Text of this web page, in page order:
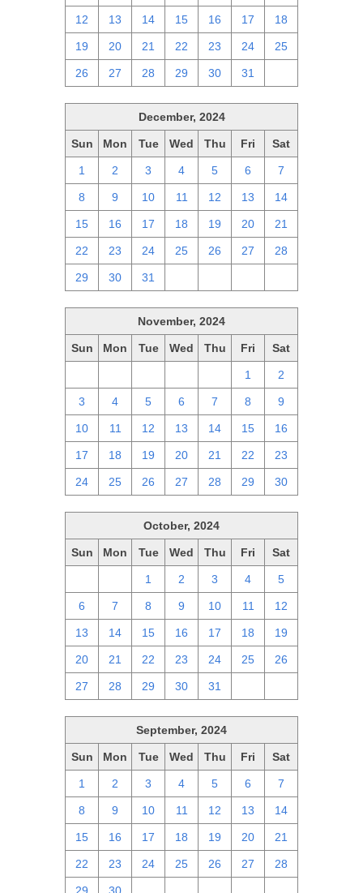
12 13 14 15 16 17 18
19 20 21 22 23 24 25
26 27 28 29 30 31
December, 2024
Sun Mon Tue Wed Thu Fri Sat
1 2 3 4 5 6 7
8 9 10 11 12 13 14
15 16 17 18 19 20 21
22 23 24 25 26 27 28
29 30 31
November, 2024
Sun Mon Tue Wed Thu Fri Sat
1 2
3 4 5 6 7 8 9
10 11 12 13 14 15 16
17 18 19 20 21 22 23
24 25 26 27 28 29 30
October, 2024
Sun Mon Tue Wed Thu Fri Sat
1 2 3 4 5
6 7 8 9 10 11 12
13 14 15 16 17 18 19
20 21 22 23 24 25 26
27 28 29 30 31
September, 2024
Sun Mon Tue Wed Thu Fri Sat
1 2 3 4 5 6 7
8 9 10 11 12 13 14
15 16 17 18 19 20 21
22 23 24 25 26 27 28